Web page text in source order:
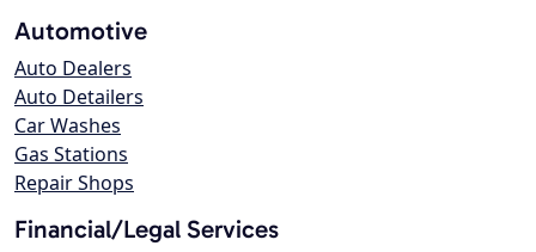
Automotive
Auto Dealers
Auto Detailers
Car Washes
Gas Stations
Repair Shops
Financial/Legal Services